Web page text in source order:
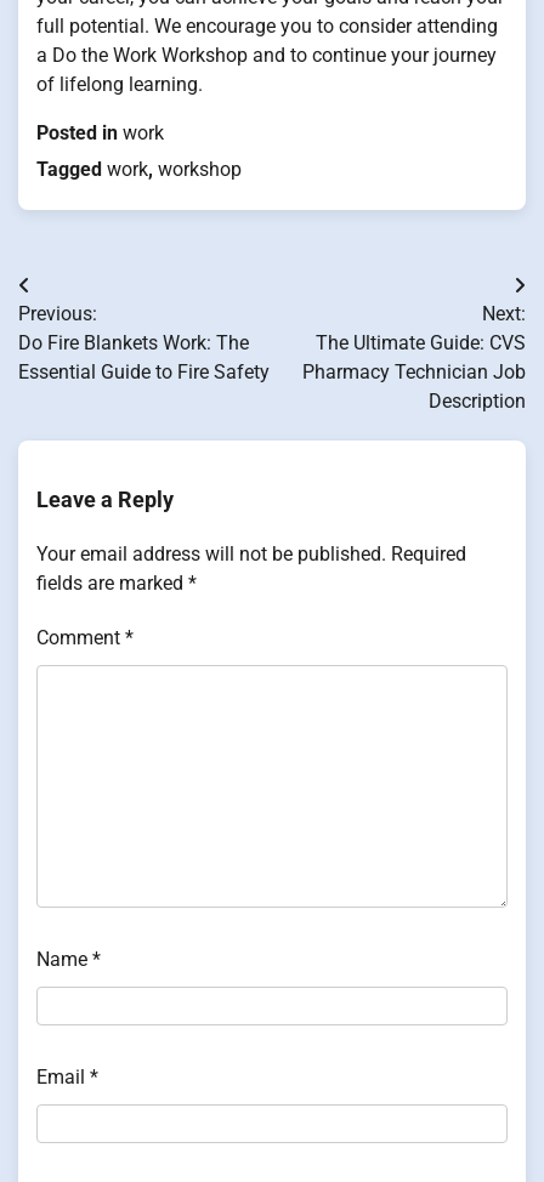
full potential. We encourage you to consider attending
a Do the Work Workshop and to continue your journey
of lifelong learning.
Posted in work
Tagged work, workshop
Post
navigation
Previous:
Do Fire Blankets Work: The
Essential Guide to Fire Safety
Next:
The Ultimate Guide: CVS
Pharmacy Technician Job
Description
Leave a Reply
Your email address will not be published. Required
fields are marked *
Comment *
Name *
Email *